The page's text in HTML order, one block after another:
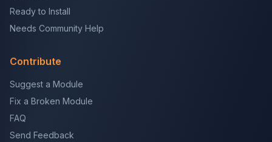
Ready to Install
Needs Community Help
Contribute
Suggest a Module
Fix a Broken Module
FAQ
Send Feedback